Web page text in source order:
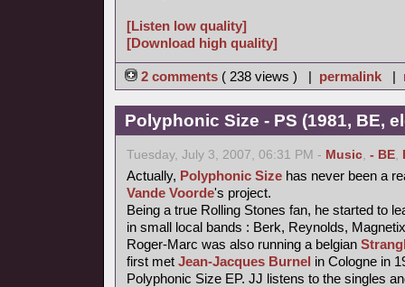
[Listen low quality]
[Download high quality]
2 comments ( 238 views ) | permalink |
Polyphonic Size - PS (1981, BE,
Tuesday, July 3, 2007, 06:31 PM - Music, - BE,
Actually, Polyphonic Size has never been a
Vande Voorde's project.
Being a true Rolling Stones fan, he started to
in small local bands : Berk, Reynolds,
Roger-Marc was also running a belgian
first met Jean-Jacques Burnel in Cologne in
Polyphonic Size EP. JJ listens to the singles